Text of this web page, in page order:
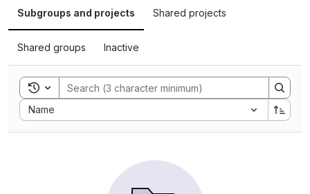
Subgroups and projects
Shared projects
Shared groups Inactive
Toggle search history
Name
Sort by: